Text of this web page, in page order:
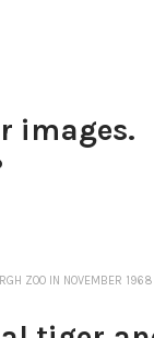
images.
ZOO IN NOVEMBER 1968